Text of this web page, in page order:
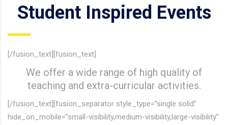
Student Inspired Events
[/fusion_text][fusion_text]
We offer a wide range of high quality of
teaching and extra-curricular activities.
[/fusion_text][fusion_separator style_type=”single solid”
hide_on_mobile=”small-visibility,medium-visibility,large-visibility”